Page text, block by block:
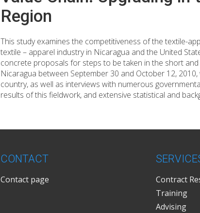
Region
This study examines the competitiveness of the textile-
textile – apparel industry in Nicaragua and the United
concrete proposals for steps to be taken in the short
Nicaragua between September 30 and October 12,
country, as well as interviews with numerous
results of this fieldwork, and extensive statistical and
CONTACT
Contact page
Contract
Training
Advising